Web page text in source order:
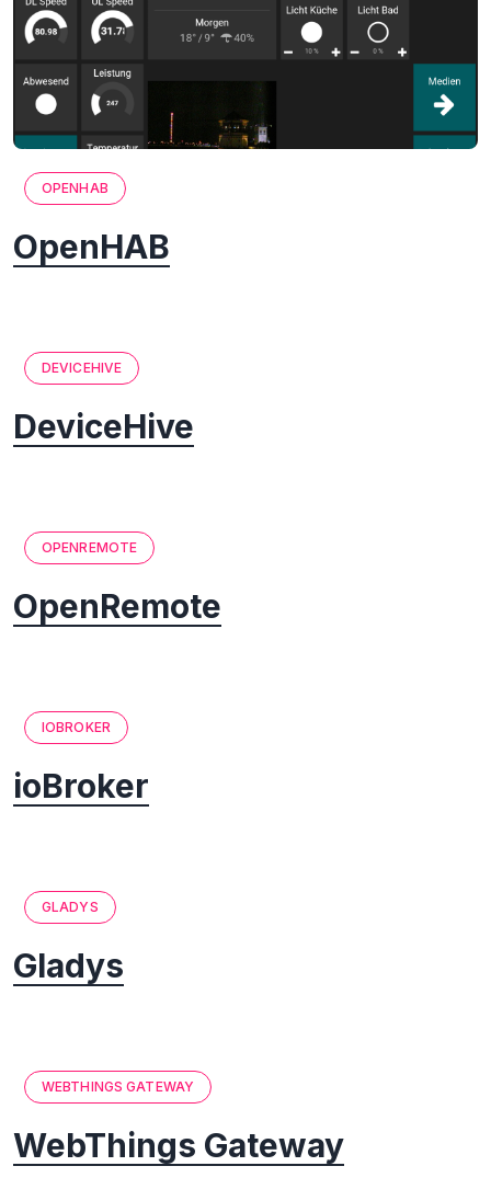
OPENHAB
OpenHAB
DEVICEHIVE
DeviceHive
OPENREMOTE
OpenRemote
IOBROKER
ioBroker
GLADYS
Gladys
WEBTHINGS GATEWAY
WebThings Gateway